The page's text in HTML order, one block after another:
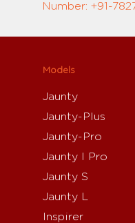
Number: +91-
Models
Jaunty
Jaunty-Plus
Jaunty-Pro
Jaunty I Pro
Jaunty S
Jaunty L
Inspirer